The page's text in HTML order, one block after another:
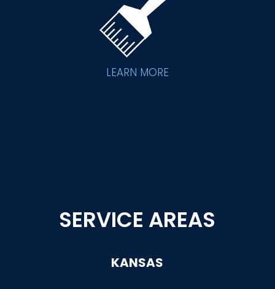
LEARN MORE
SERVICE AREAS
KANSAS